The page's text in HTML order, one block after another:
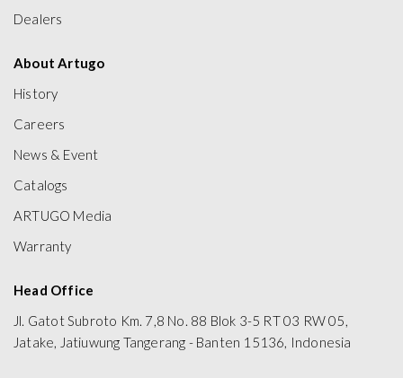
Dealers
About Artugo
History
Careers
News & Event
Catalogs
ARTUGO Media
Warranty
Head Office
Jl. Gatot Subroto Km. 7,8 No. 88 Blok 3-5 RT 03 RW 05,
Jatake, Jatiuwung Tangerang - Banten 15136, Indonesia